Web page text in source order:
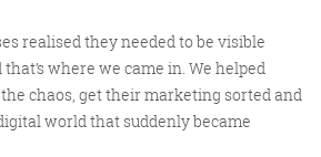
realised they needed to be visible
where we came in. We helped
chaos, get their marketing sorted and
world that suddenly became